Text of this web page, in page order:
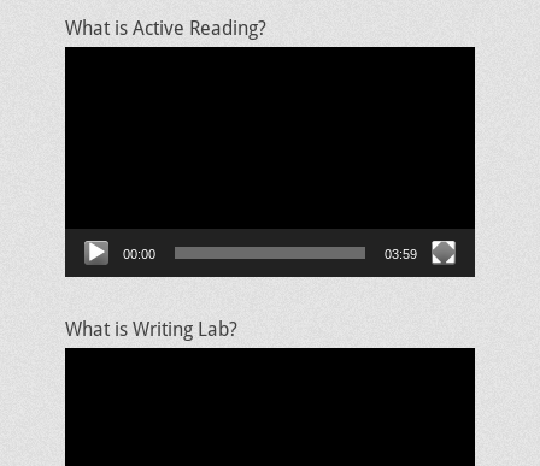
What is Active Reading?
00:00 03:59
What is Writing Lab?